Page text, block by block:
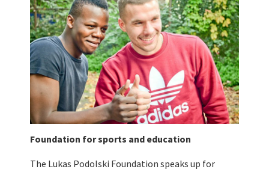
Foundation for sports and education
The Lukas Podolski Foundation speaks up for